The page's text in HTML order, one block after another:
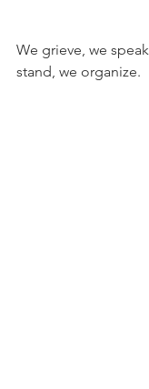
We grieve, we
stand, we organize.